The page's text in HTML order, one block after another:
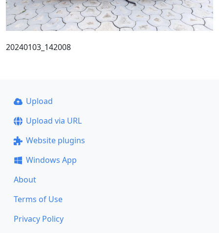
20240103_142008
Upload
Upload via URL
Website plugins
Windows App
About
Terms of Use
Privacy Policy